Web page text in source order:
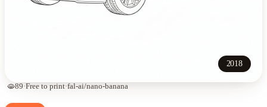
2018
visibility89·Free to print·fal-ai/nano-banana